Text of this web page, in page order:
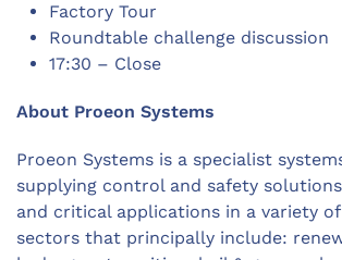
Factory Tour
Roundtable challenge discussion
17:30 – Close
About Proeon Systems
Proeon Systems is a specialist
supplying control and safety
and critical applications in a variety
sectors that principally include: